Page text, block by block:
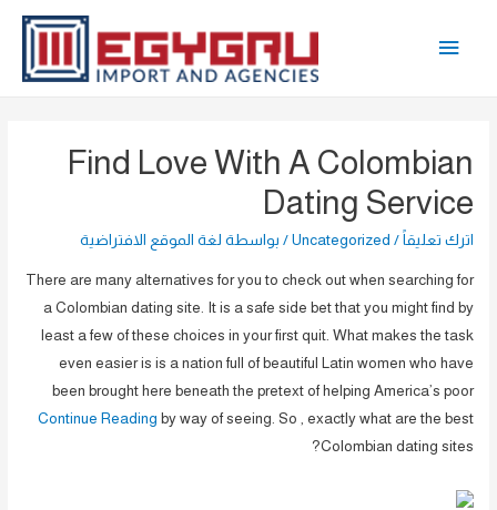
القائمة
Find Love With A Colombian
Dating Service
اترك تعليقاً /
Uncategorized / بواسطة لغة الموقع الافتراضية
There are many alternatives for you to check out when searching for
a Colombian dating site. It is a safe side bet that you might find by
least a few of these choices in your first quit. What makes the task
even easier is is a nation full of beautiful Latin women who have
been brought here beneath the pretext of helping America’s poor
Continue Reading by way of seeing. So , exactly what are the best
Colombian dating sites?